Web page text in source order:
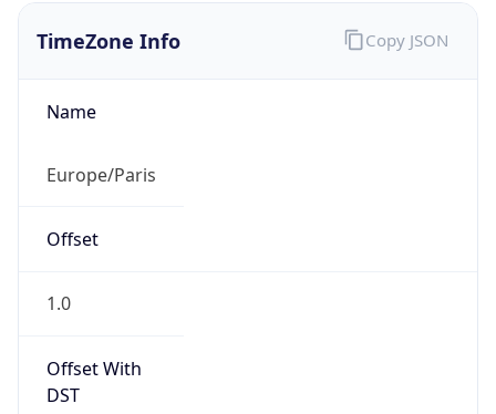
TimeZone Info
Name
Europe/Paris
Offset
1.0
Offset With
DST
Copy JSON